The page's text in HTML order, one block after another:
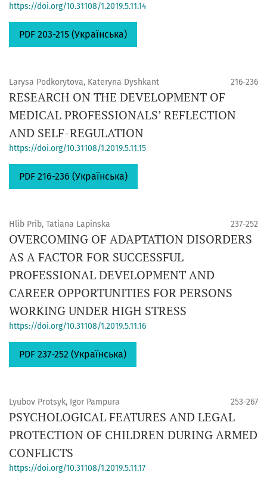
https://doi.org/10.31108/1.2019.5.11.14
PDF 203-215 (Українська)
Larysa Podkorytova, Kateryna Dyshkant 216-236
RESEARCH ON THE DEVELOPMENT OF
MEDICAL PROFESSIONALS’ REFLECTION
AND SELF-REGULATION
https://doi.org/10.31108/1.2019.5.11.15
PDF 216-236 (Українська)
Hlib Prib, Tatiana Lapinska 237-252
OVERCOMING OF ADAPTATION DISORDERS
AS A FACTOR FOR SUCCESSFUL
PROFESSIONAL DEVELOPMENT AND
CAREER OPPORTUNITIES FOR PERSONS
WORKING UNDER HIGH STRESS
https://doi.org/10.31108/1.2019.5.11.16
PDF 237-252 (Українська)
Lyubov Protsyk, Igor Pampura 253-267
PSYCHOLOGICAL FEATURES AND LEGAL
PROTECTION OF CHILDREN DURING ARMED
CONFLICTS
https://doi.org/10.31108/1.2019.5.11.17